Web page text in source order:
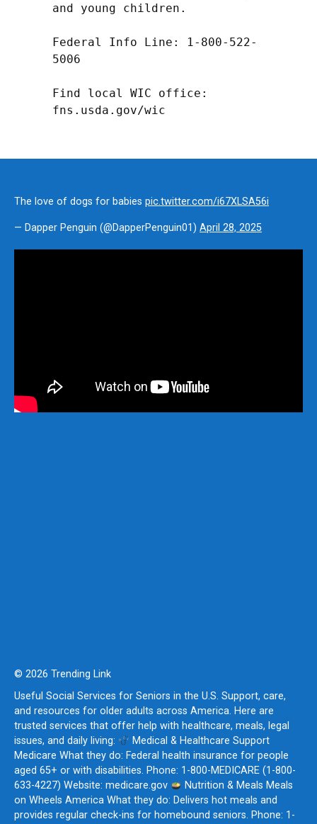
and young children.
Federal Info Line: 1-800-522-
5006
Find local WIC office:
fns.usda.gov/wic
The love of dogs for babies pic.twitter.com/i67XLSA56i
— Dapper Penguin (@DapperPenguin01) April 28, 2025
© 2026 Trending Link
Useful Social Services for Seniors in the U.S. Support, care,
and resources for older adults across America. Here are
trusted services that offer help with healthcare, meals, legal
issues, and daily living:
Medical & Healthcare Support
Medicare What they do: Federal health insurance for people
aged 65+ or with disabilities. Phone: 1-800-MEDICARE (1-800-
633-4227) Website: medicare.gov
Nutrition & Meals Meals
on Wheels America What they do: Delivers hot meals and
provides regular check-ins for homebound seniors. Phone: 1-